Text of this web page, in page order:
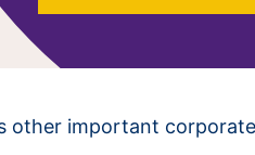
other important